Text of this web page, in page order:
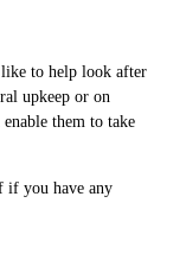
to help look after
upkeep or on
them to take
if you have any